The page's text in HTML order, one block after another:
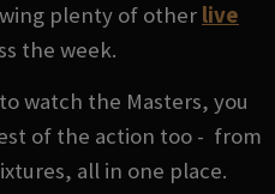
plenty of other live
the week.
watch the Masters, you
of the action too - from
all in one place.